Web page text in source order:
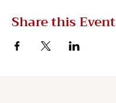
Share this Event